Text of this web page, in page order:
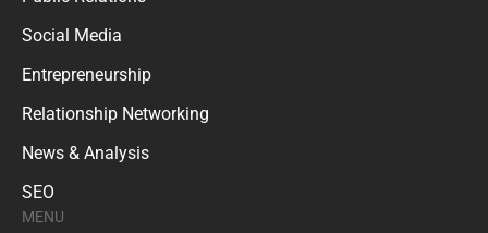
Social Media
Entrepreneurship
Relationship Networking
News & Analysis
SEO
MENU